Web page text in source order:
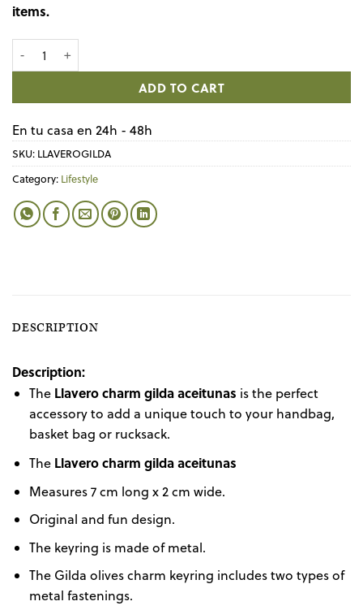
items.
Mini palm basket Vive l'Amour quantity
ADD TO CART
En tu casa en 24h - 48h
SKU: LLAVEROGILDA
Category: Lifestyle
DESCRIPTION
Description:
The Llavero charm gilda aceitunas is the perfect
accessory to add a unique touch to your handbag,
basket bag or rucksack.
The Llavero charm gilda aceitunas
Measures 7 cm long x 2 cm wide.
Original and fun design.
The keyring is made of metal.
The Gilda olives charm keyring includes two types of
metal fastenings.